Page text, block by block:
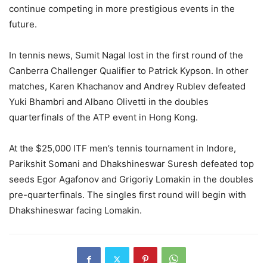
continue competing in more prestigious events in the
future.
In tennis news, Sumit Nagal lost in the first round of the
Canberra Challenger Qualifier to Patrick Kypson. In other
matches, Karen Khachanov and Andrey Rublev defeated
Yuki Bhambri and Albano Olivetti in the doubles
quarterfinals of the ATP event in Hong Kong.
At the $25,000 ITF men’s tennis tournament in Indore,
Parikshit Somani and Dhakshineswar Suresh defeated top
seeds Egor Agafonov and Grigoriy Lomakin in the doubles
pre-quarterfinals. The singles first round will begin with
Dhakshineswar facing Lomakin.